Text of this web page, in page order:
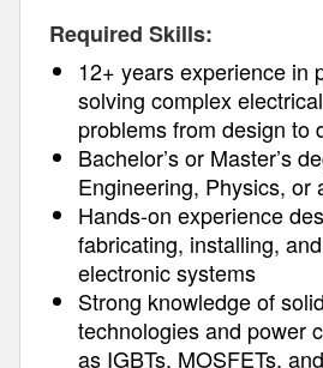
Required Skills:
12+ years experience in
solving complex
problems from design to
Bachelor’s or Master’s
Engineering, Physics, or
Hands-on experience
fabricating, installing,
electronic systems
Strong knowledge of
technologies and power
as IGBTs, MOSFETs,